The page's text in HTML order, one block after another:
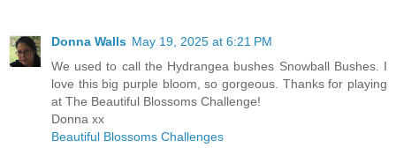
Donna Walls May 19, 2025 at 6:21 PM
We used to call the Hydrangea bushes Snowball Bushes. I
love this big purple bloom, so gorgeous. Thanks for playing
at The Beautiful Blossoms Challenge!
Donna xx
Beautiful Blossoms Challenges